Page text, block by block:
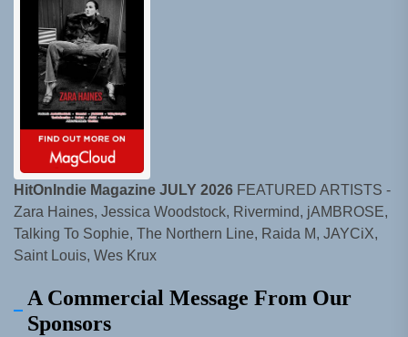
HitOnIndie Magazine JULY 2026 FEATURED ARTISTS -
Zara Haines, Jessica Woodstock, Rivermind, jAMBROSE,
Talking To Sophie, The Northern Line, Raida M, JAYCiX,
Saint Louis, Wes Krux
A Commercial Message From Our
Sponsors